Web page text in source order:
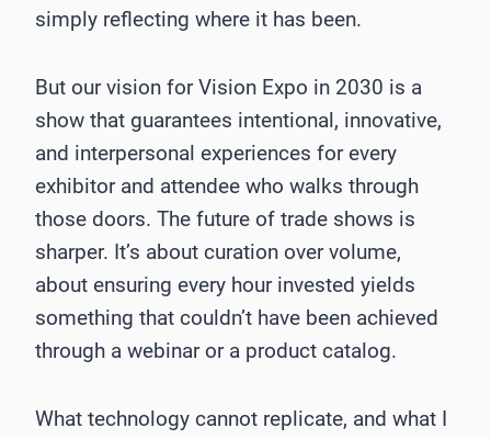
simply reflecting where it has been.
But our vision for Vision Expo in 2030 is a
show that guarantees intentional, innovative,
and interpersonal experiences for every
exhibitor and attendee who walks through
those doors. The future of trade shows is
sharper. It’s about curation over volume,
about ensuring every hour invested yields
something that couldn’t have been achieved
through a webinar or a product catalog.
What technology cannot replicate, and what I